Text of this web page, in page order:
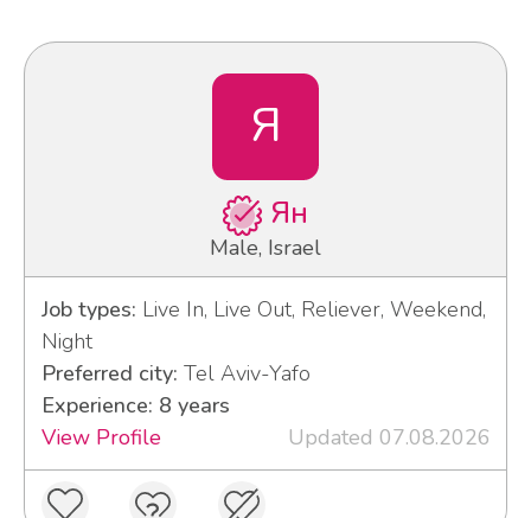
Я
Ян
Male, Israel
Job types: Live In, Live Out, Reliever, Weekend,
Night
Preferred city: Tel Aviv-Yafo
Experience: 8 years
View Profile
Updated 07.08.2026